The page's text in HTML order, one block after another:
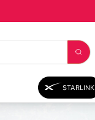
STARLINK